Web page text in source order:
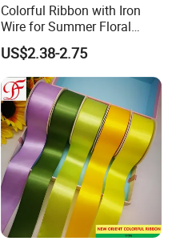
Colorful Ribbon with Iron
Wire for Summer Floral
Arrangements
US$2.38-2.75